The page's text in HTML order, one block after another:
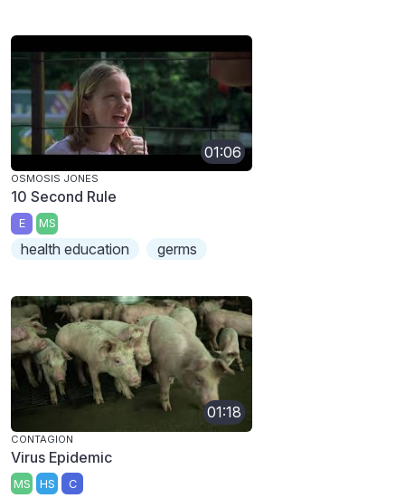
01:06
OSMOSIS JONES
10 Second Rule
E MS
health education germs
01:18
CONTAGION
Virus Epidemic
MS HS C